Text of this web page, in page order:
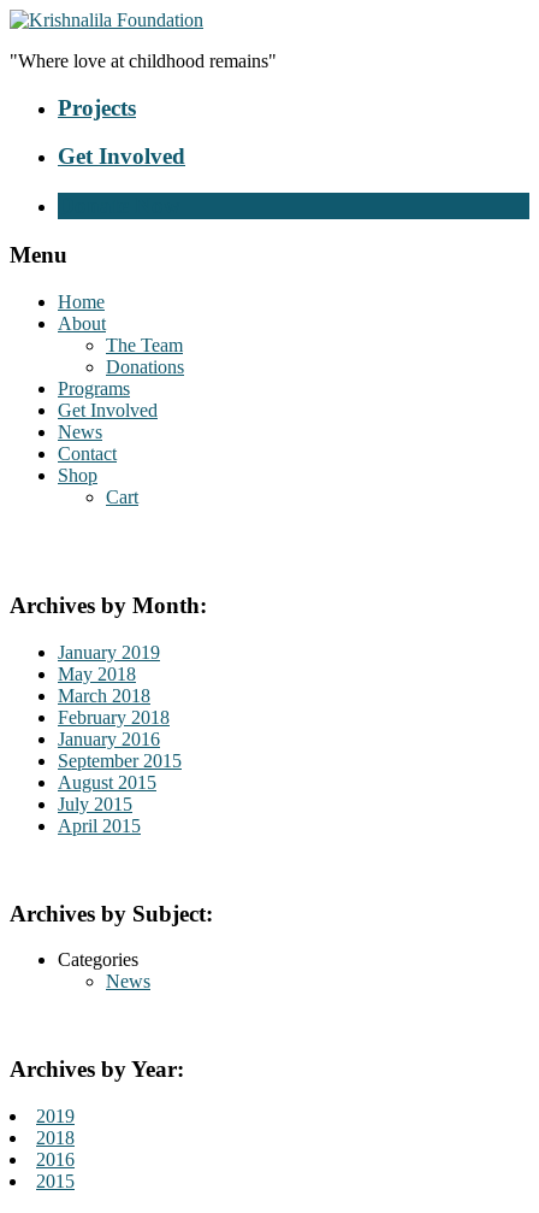
"Where love at childhood remains"
Projects
Get Involved
Menu
Home
About
The Team
Donations
Programs
Get Involved
News
Contact
Shop
Cart
Archives by Month:
January 2019
May 2018
March 2018
February 2018
January 2016
September 2015
August 2015
July 2015
April 2015
Archives by Subject:
Categories
News
Archives by Year:
2019
2018
2016
2015